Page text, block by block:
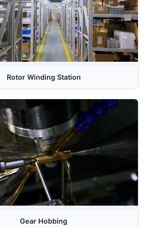
Rotor Winding Station
Gear Hobbing